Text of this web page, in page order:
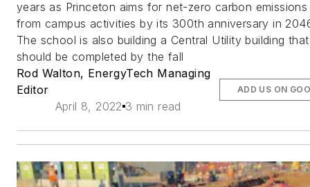
years as Princeton aims for net-zero carbon emissions
from campus activities by its 300th anniversary in
The school is also building a Central Utility building that
should be completed by the fall
Rod Walton, EnergyTech Managing
Editor
April 8, 2022 3 min read
ADD US ON